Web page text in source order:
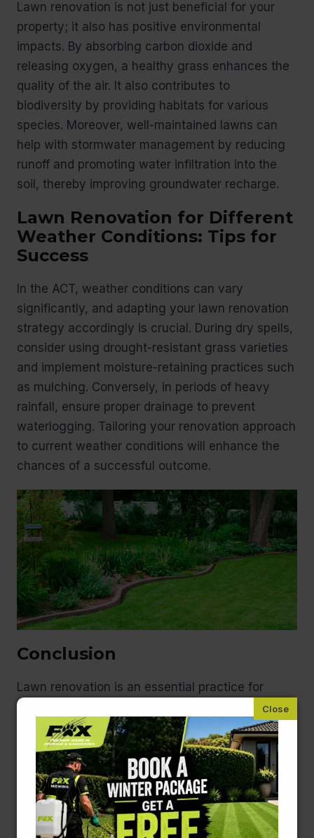
Lawn renovation is not just beneficial for your
property; it also has positive environmental
impacts. By absorbing carbon dioxide and
releasing oxygen, a healthy grass enhances the
quality of the air. It also contributes to
biodiversity by providing habitats for various
species. Moreover, well-maintained lawns can
help with stormwater management by reducing
runoff and promoting water infiltration into the
soil, thereby improving groundwater recharge.
Lawn Renovation for Different
Weather Conditions: Tips for
Success
In the ACT, weather conditions can vary
significantly, and adapting your lawn renovation
strategy accordingly is crucial. During dry spells,
consider using drought-resistant grass varieties
and implement moisture-retaining practices such
as mulching. Conversely, in periods of heavy
rainfall, ensure proper drainage to prevent
waterlogging. Tailoring your renovation approach
to current weather conditions will enhance the
chances of a successful outcome.
Conclusion
Lawn renovation is an essential practice for
maintaining a vibrant and healthy outdoor space.
By recognising the signs that your lawn needs a
makeover, understanding the best times for
renovation, and employing effective techniques,
you can transform your garden into a lush
paradise. If you’re considering a lawn renovation,
whether as a DIY project or with professional